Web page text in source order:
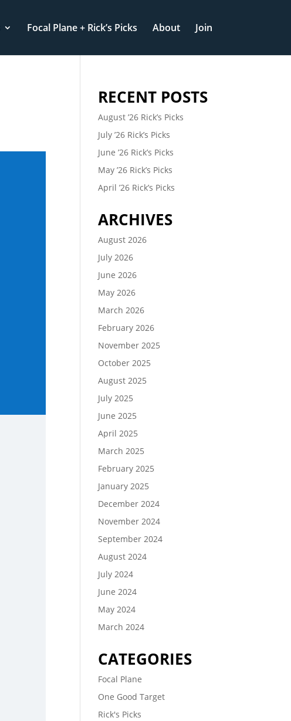
Focal Plane + Rick’s Picks About Join
RECENT POSTS
August ’26 Rick’s Picks
July ’26 Rick’s Picks
June ’26 Rick’s Picks
May ’26 Rick’s Picks
April ’26 Rick’s Picks
ARCHIVES
August 2026
July 2026
June 2026
May 2026
March 2026
February 2026
November 2025
October 2025
August 2025
July 2025
June 2025
April 2025
March 2025
February 2025
January 2025
December 2024
November 2024
September 2024
August 2024
July 2024
June 2024
May 2024
March 2024
CATEGORIES
Focal Plane
One Good Target
Rick's Picks